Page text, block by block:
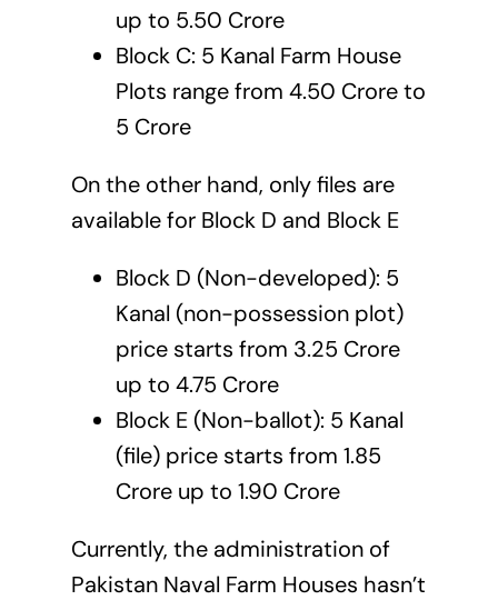
up to 5.50 Crore
Block C: 5 Kanal Farm House
Plots range from 4.50 Crore to
5 Crore
On the other hand, only files are
available for Block D and Block E
Block D (Non-developed): 5
Kanal (non-possession plot)
price starts from 3.25 Crore
up to 4.75 Crore
Block E (Non-ballot): 5 Kanal
(file) price starts from 1.85
Crore up to 1.90 Crore
Currently, the administration of
Pakistan Naval Farm Houses hasn’t